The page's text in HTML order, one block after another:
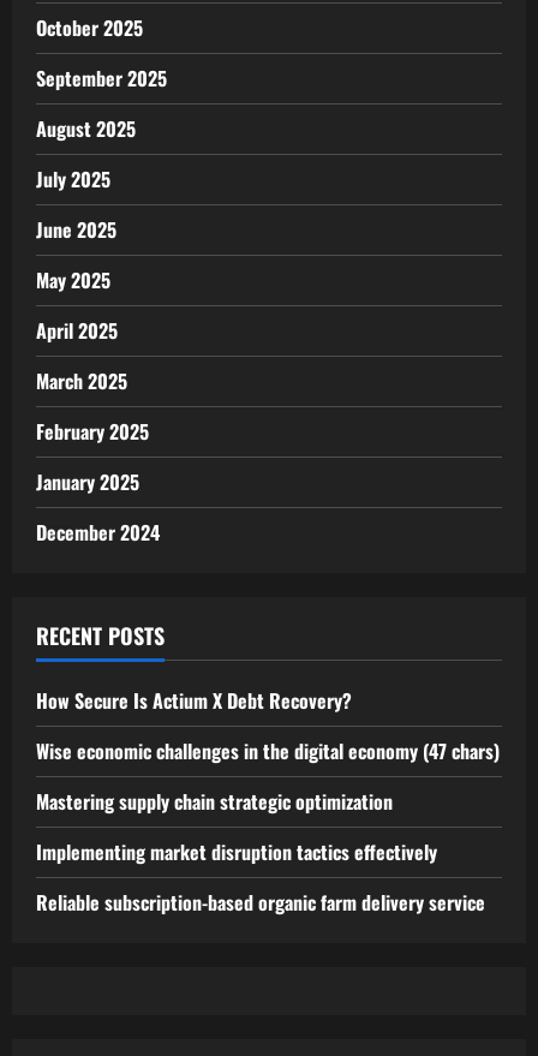
October 2025
September 2025
August 2025
July 2025
June 2025
May 2025
April 2025
March 2025
February 2025
January 2025
December 2024
RECENT POSTS
How Secure Is Actium X Debt Recovery?
Wise economic challenges in the digital economy (47 chars)
Mastering supply chain strategic optimization
Implementing market disruption tactics effectively
Reliable subscription-based organic farm delivery service